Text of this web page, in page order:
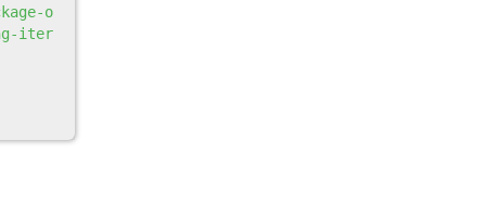
o
iter